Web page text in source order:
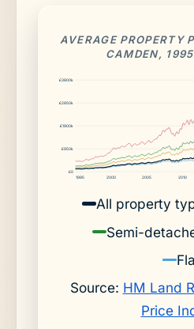
AVERAGE PROPERTY
CAMDEN,
£0
£950k
£1900k
£2850k
£3800k
1995 2000 2005 2010
All property
Semi-
Source: HM Land
Price